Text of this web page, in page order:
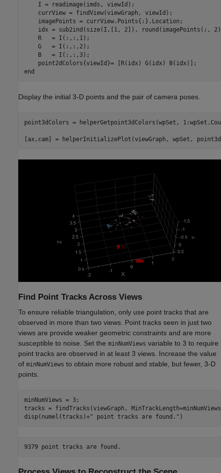
    I = readimage(imds, viewId);
    currView = findView(viewGraph, viewId);
    imagePoints = currView.Points{:}.Location;
idx = sub2ind(size(I,[1, 2]), round(imagePoints(:,
    R   = I(:,:,1);
    G   = I(:,:,2);
    B   = I(:,:,3);
end
Display the initial 3-D points and the pair of camera poses.
point3dColors = helperGetpoint3dColors(wpSet,
[ax,cam] = helperInitializePlot(viewGraph, wpSet,
Find Point Tracks Across Views
To ensure reliable triangulation, only use point tracks that are
observed in more than two views. Point tracks seen in just two
views are provide weaker geometric constraints and are more
susceptible to noise. Set the minNumViews variable to 3 to require
point tracks are observed in at least 3 views. Increase the value
of minNumViews to obtain more robust and stable, but fewer, 3-D
points.
minNumViews = 3;
tracks = findTracks(viewGraph,
disp(numel(tracks)+" point tracks are found." )